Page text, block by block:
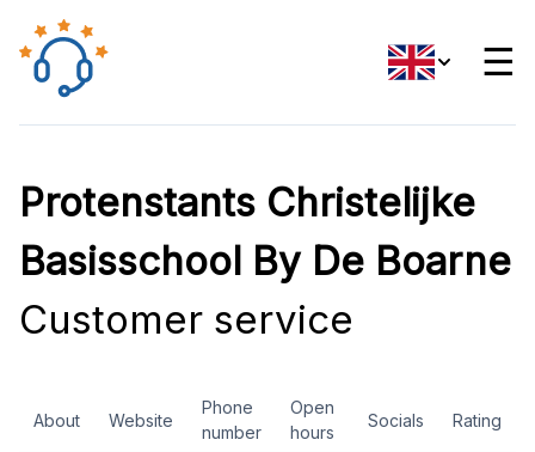
☰
Protenstants Christelijke
Basisschool By De Boarne
Customer service
About Website
Phone
number
Open
hours
Socials Rating